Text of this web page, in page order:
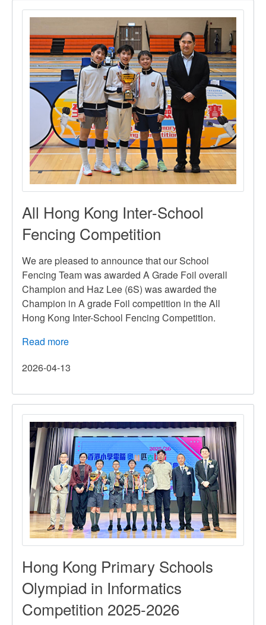
All Hong Kong Inter-School
Fencing Competition
We are pleased to announce that our School
Fencing Team was awarded A Grade Foil overall
Champion and Haz Lee (6S) was awarded the
Champion in A grade Foil competition in the All
Hong Kong Inter-School Fencing Competition.
Read more
Hong
Inter-
School
Fencing
Competition
2026-04-13
Hong Kong Primary Schools
Olympiad in Informatics
Competition 2025-2026